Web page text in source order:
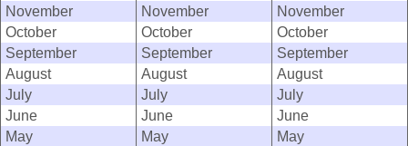
November
November
November
October
October
October
September
September
September
August
August
August
July
July
July
June
June
June
May
May
May